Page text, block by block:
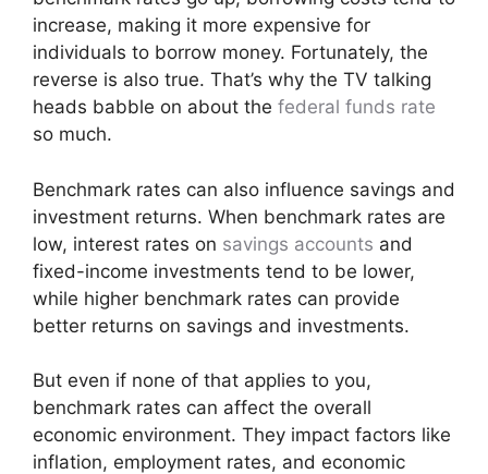
increase, making it more expensive for
individuals to borrow money. Fortunately, the
reverse is also true. That’s why the TV talking
heads babble on about the federal funds rate
so much.
Benchmark rates can also influence savings and
investment returns. When benchmark rates are
low, interest rates on savings accounts and
fixed-income investments tend to be lower,
while higher benchmark rates can provide
better returns on savings and investments.
But even if none of that applies to you,
benchmark rates can affect the overall
economic environment. They impact factors like
inflation, employment rates, and economic